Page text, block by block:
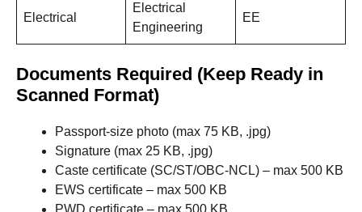
Electrical
Electrical
Engineering
EE
Documents Required (Keep Ready in
Scanned Format)
Passport-size photo (max 75 KB, .jpg)
Signature (max 25 KB, .jpg)
Caste certificate (SC/ST/OBC-NCL) – max 500 KB
EWS certificate – max 500 KB